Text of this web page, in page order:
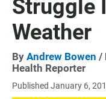
Struggle
Weather
By Andrew Bowen /
Health Reporter
Published January 6,